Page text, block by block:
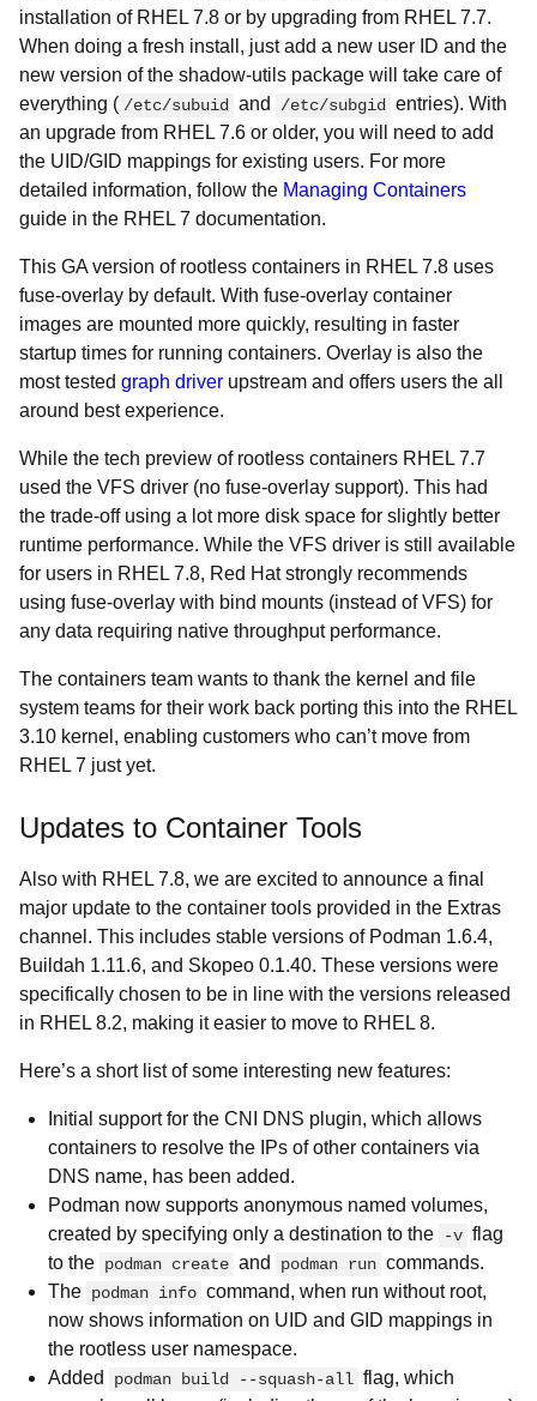
installation of RHEL 7.8 or by upgrading from RHEL 7.7.
When doing a fresh install, just add a new user ID and the
new version of the shadow-utils package will take care of
everything ( /etc/subuid and /etc/subgid
entries). With
an upgrade from RHEL 7.6 or older, you will need to add
the UID/GID mappings for existing users. For more
detailed information, follow the Managing Containers
guide in the RHEL 7 documentation.
This GA version of rootless containers in RHEL 7.8 uses
fuse-overlay by default. With fuse-overlay container
images are mounted more quickly, resulting in faster
startup times for running containers. Overlay is also the
most tested graph driver upstream and offers users the all
around best experience.
While the tech preview of rootless containers RHEL 7.7
used the VFS driver (no fuse-overlay support). This had
the trade-off using a lot more disk space for slightly better
runtime performance. While the VFS driver is still available
for users in RHEL 7.8, Red Hat strongly recommends
using fuse-overlay with bind mounts (instead of VFS) for
any data requiring native throughput performance.
The containers team wants to thank the kernel and file
system teams for their work back porting this into the RHEL
3.10 kernel, enabling customers who can’t move from
RHEL 7 just yet.
Updates to Container Tools
Also with RHEL 7.8, we are excited to announce a final
major update to the container tools provided in the Extras
channel. This includes stable versions of Podman 1.6.4,
Buildah 1.11.6, and Skopeo 0.1.40. These versions were
specifically chosen to be in line with the versions released
in RHEL 8.2, making it easier to move to RHEL 8.
Here’s a short list of some interesting new features:
Initial support for the CNI DNS plugin, which allows
containers to resolve the IPs of other containers via
DNS name, has been added.
Podman now supports anonymous named volumes,
created by specifying only a destination to the
-v flag
to the podman create and podman run commands.
The podman info command, when run without root,
now shows information on UID and GID mappings in
the rootless user namespace.
Added
podman build --squash-all flag, which